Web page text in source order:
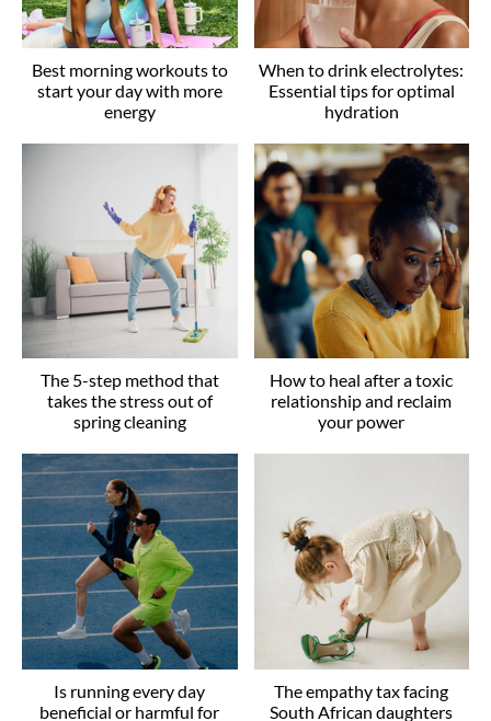
Best morning workouts to
start your day with more
energy
When to drink electrolytes:
Essential tips for optimal
hydration
The 5-step method that
takes the stress out of
spring cleaning
How to heal after a toxic
relationship and reclaim
your power
Is running every day
beneficial or harmful for
The empathy tax facing
South African daughters